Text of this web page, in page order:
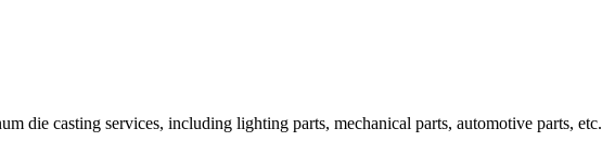
die casting services, including lighting parts, mechanical parts, automotive parts, etc.